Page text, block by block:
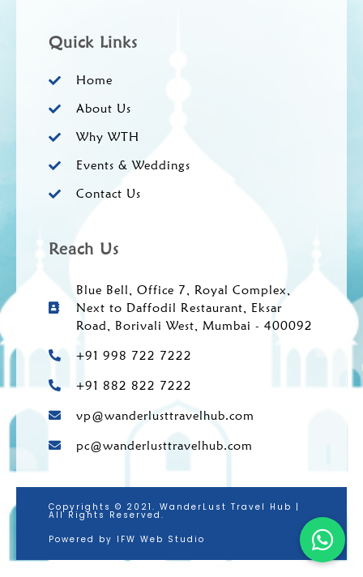
Quick Links
Home
About Us
Why WTH
Events & Weddings
Contact Us
Reach Us
Blue Bell, Office 7, Royal Complex,
Next to Daffodil Restaurant, Eksar
Road, Borivali West, Mumbai - 400092
+91 998 722 7222
+91 882 822 7222
vp@wanderlusttravelhub.com
pc@wanderlusttravelhub.com
Copyrights © 2021. WanderLust Travel Hub |
All Rights Reserved.
Powered by IFW Web Studio